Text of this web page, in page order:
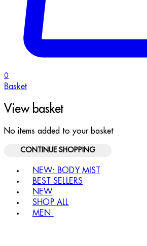
0
Basket
View basket
No items added to your basket
CONTINUE SHOPPING
NEW: BODY MIST
BEST SELLERS
NEW
SHOP ALL
MEN